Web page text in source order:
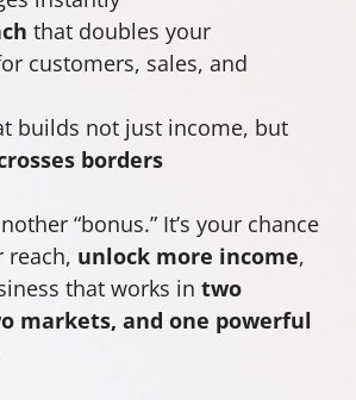
that doubles your
customers, sales, and
builds not just income, but
borders
“bonus.” It’s your chance
reach, unlock more income,
that works in two
markets, and one powerful